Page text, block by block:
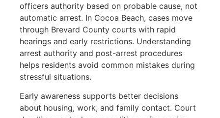
officers authority based on probable cause, not
automatic arrest. In Cocoa Beach, cases move
through Brevard County courts with rapid
hearings and early restrictions. Understanding
arrest authority and post-arrest procedures
helps residents avoid common mistakes during
stressful situations.
Early awareness supports better decisions
about housing, work, and family contact. Court